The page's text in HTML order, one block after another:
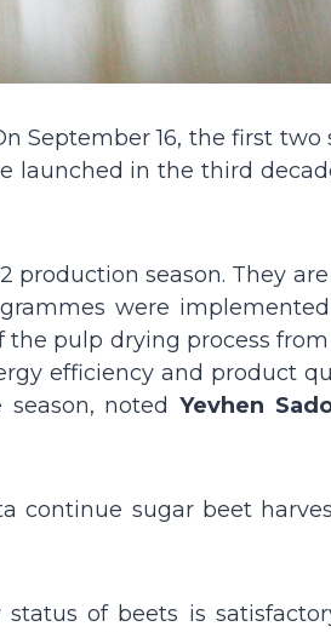
September 16, the first
launched in the third
season. They
were
pulp drying process
efficiency and product
noted Yevhen
continue sugar beet
of beets is